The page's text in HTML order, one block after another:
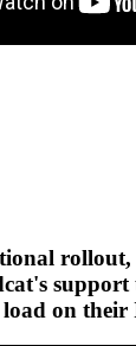
support
load on their